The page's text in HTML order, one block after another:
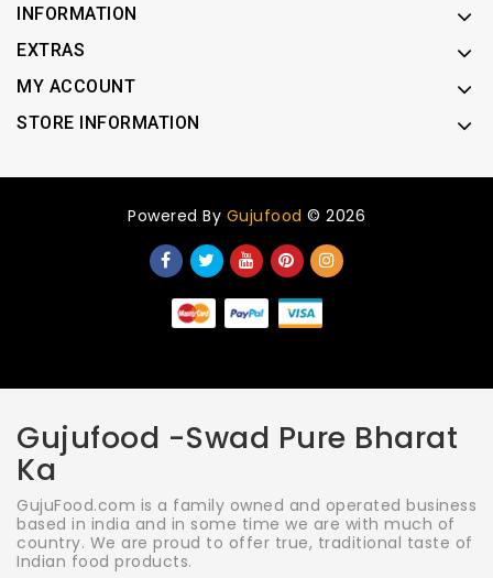
INFORMATION
EXTRAS
MY ACCOUNT
STORE INFORMATION
Powered By Gujufood © 2026
Gujufood -Swad Pure Bharat
Ka
GujuFood.com is a family owned and operated business
based in india and in some time we are with much of
country. We are proud to offer true, traditional taste of
Indian food products.